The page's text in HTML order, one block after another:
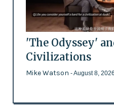
'The Odyssey'
Civilizations
Mike Watson - August 8, 2026